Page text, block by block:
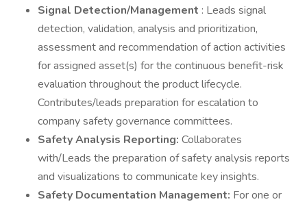
Signal Detection/Management : Leads signal
detection, validation, analysis and prioritization,
assessment and recommendation of action activities
for assigned asset(s) for the continuous benefit-risk
evaluation throughout the product lifecycle.
Contributes/leads preparation for escalation to
company safety governance committees.
Safety Analysis Reporting: Collaborates
with/Leads the preparation of safety analysis reports
and visualizations to communicate key insights.
Safety Documentation Management: For one or